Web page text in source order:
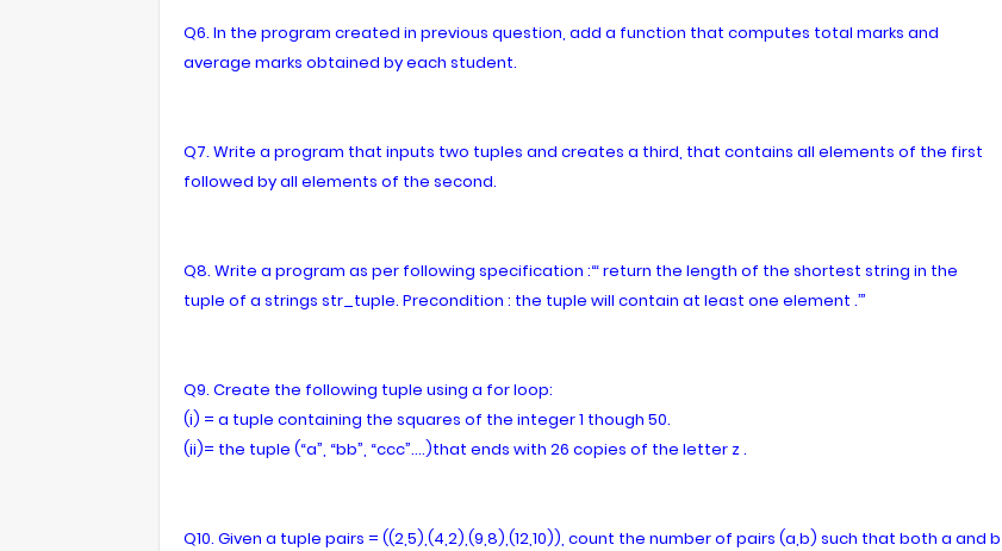
Q6. In the program created in previous question, add a function that computes total marks and
average marks obtained by each student.
Q7. Write a program that inputs two tuples and creates a third, that contains all elements of the first
followed by all elements of the second.
Q8. Write a program as per following specification :“‘ return the length of the shortest string in the
tuple of a strings str_tuple. Precondition : the tuple will contain at least one element .’”
Q9. Create the following tuple using a for loop:
(i) = a tuple containing the squares of the integer 1 though 50.
(ii)= the tuple (“a”, “bb”, “ccc”….)that ends with 26 copies of the letter z .
Q10. Given a tuple pairs = ((2,5),(4,2),(9,8),(12,10)), count the number of pairs (a,b) such that both a and b